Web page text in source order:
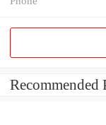
Recommended